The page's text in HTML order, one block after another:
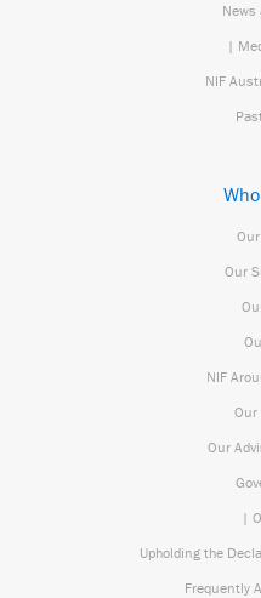
News
|
NIF
Our
NIF
Our
Our
|
Upholding the
Frequently